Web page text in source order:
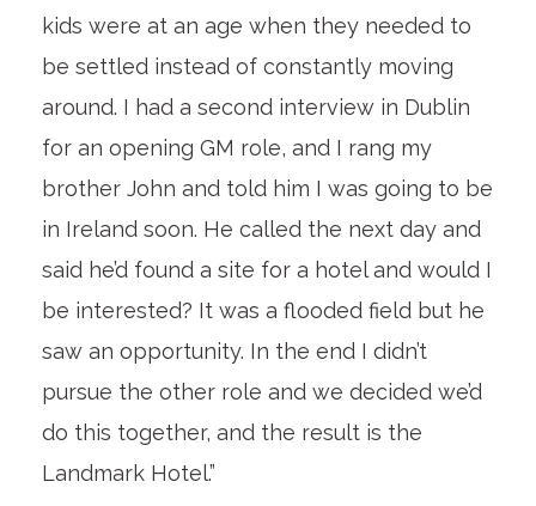
kids were at an age when they needed to
be settled instead of constantly moving
around. I had a second interview in Dublin
for an opening GM role, and I rang my
brother John and told him I was going to be
in Ireland soon. He called the next day and
said he’d found a site for a hotel and would I
be interested? It was a flooded field but he
saw an opportunity. In the end I didn’t
pursue the other role and we decided we’d
do this together, and the result is the
Landmark Hotel.”